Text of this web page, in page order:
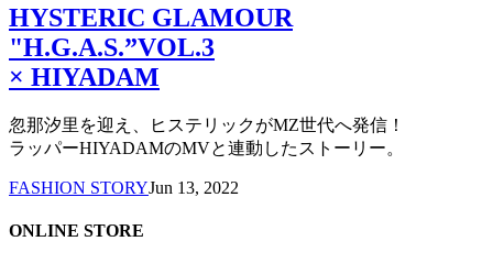
HYSTERIC GLAMOUR
"H.G.A.S.”VOL.3
× HIYADAM
忽那汐里を迎え、ヒステリックがMZ世代へ発信！
ラッパーHIYADAMのMVと連動したストーリー。
FASHION STORYJun 13, 2022
ONLINE STORE